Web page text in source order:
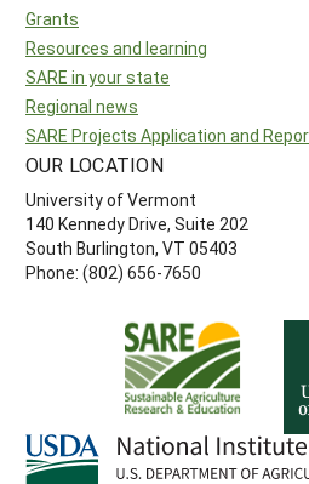
Grants
Resources and learning
SARE in your state
Regional news
SARE Projects Application and
OUR LOCATION
University of Vermont
140 Kennedy Drive, Suite 202
South Burlington, VT 05403
Phone: (802) 656-7650